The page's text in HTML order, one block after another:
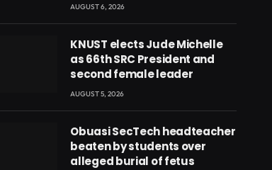
AUGUST 6, 2026
KNUST elects Jude Michelle
as 66th SRC President and
second female leader
AUGUST 5, 2026
Obuasi SecTech headteacher
beaten by students over
alleged burial of fetus